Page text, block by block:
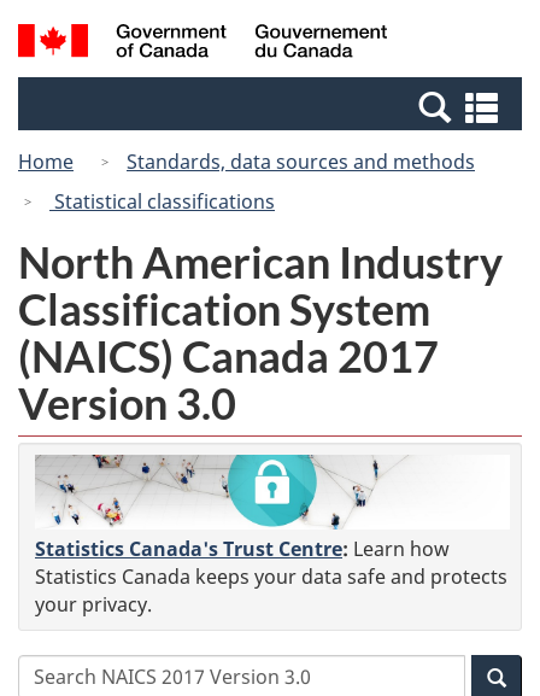
Skip
to
Switch
to
Canada
Search
and
Home
Standards, data sources and methods
Statistical classifications
North American Industry
Classification System
(NAICS) Canada 2017
Version 3.0
Statistics Canada's Trust Centre: Learn how
Statistics Canada keeps your data safe and protects
your privacy.